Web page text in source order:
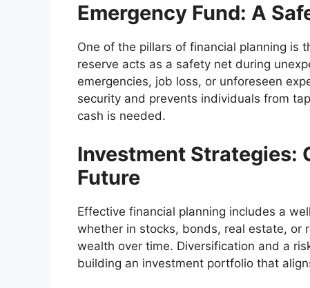
Emergency Fund: A
One of the pillars of financial planning is
reserve acts as a safety net during
emergencies, job loss, or unforeseen
security and prevents individuals from
cash is needed.
Investment Strategies:
Future
Effective financial planning includes a
whether in stocks, bonds, real estate, or
wealth over time. Diversification and a
building an investment portfolio that